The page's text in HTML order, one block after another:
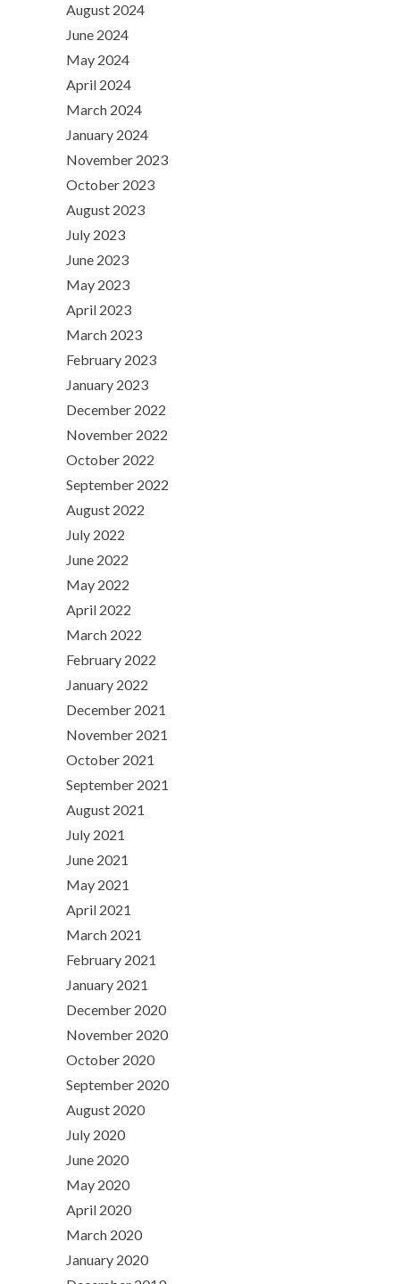
August 2024
June 2024
May 2024
April 2024
March 2024
January 2024
November 2023
October 2023
August 2023
July 2023
June 2023
May 2023
April 2023
March 2023
February 2023
January 2023
December 2022
November 2022
October 2022
September 2022
August 2022
July 2022
June 2022
May 2022
April 2022
March 2022
February 2022
January 2022
December 2021
November 2021
October 2021
September 2021
August 2021
July 2021
June 2021
May 2021
April 2021
March 2021
February 2021
January 2021
December 2020
November 2020
October 2020
September 2020
August 2020
July 2020
June 2020
May 2020
April 2020
March 2020
January 2020